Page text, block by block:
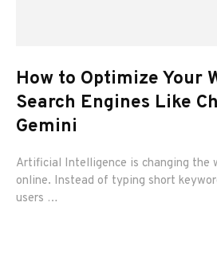
How to Optimize Your
Search Engines Like
Gemini
Artificial Intelligence is changing the
online. Instead of typing short
users …